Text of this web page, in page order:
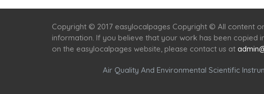
Copyright © 2017 easylocalpages Copyright © All content
information. If you believe that your work has been
on the easylocalpages website, please contact us at
Air Quality And Environmental Scientific